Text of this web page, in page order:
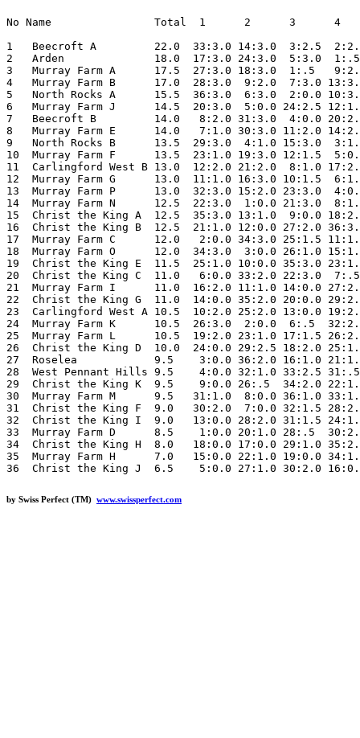
No Name                Total  1      2      3
1   Beecroft A         22.0  33:3.0 14:3.0  3:2.5
2   Arden              18.0  17:3.0 24:3.0  5:3.0
3   Murray Farm A      17.5  27:3.0 18:3.0  1:.5
4   Murray Farm B      17.0  28:3.0  9:2.0  7:3.0
5   North Rocks A      15.5  36:3.0  6:3.0  2:0.0
6   Murray Farm J      14.5  20:3.0  5:0.0 24:2.5
7   Beecroft B         14.0   8:2.0 31:3.0  4:0.0
8   Murray Farm E      14.0   7:1.0 30:3.0 11:2.0
9   North Rocks B      13.5  29:3.0  4:1.0 15:3.0
10  Murray Farm F      13.5  23:1.0 19:3.0 12:1.5
11  Carlingford West B 13.0  12:2.0 21:2.0  8:1.0
12  Murray Farm G      13.0  11:1.0 16:3.0 10:1.5
13  Murray Farm P      13.0  32:3.0 15:2.0 23:3.0
14  Murray Farm N      12.5  22:3.0  1:0.0 21:3.0
15  Christ the King A  12.5  35:3.0 13:1.0  9:0.0
16  Christ the King B  12.5  21:1.0 12:0.0 27:2.0
17  Murray Farm C      12.0   2:0.0 34:3.0 25:1.5
18  Murray Farm O      12.0  34:3.0  3:0.0 26:1.0
19  Christ the King E  11.5  25:1.0 10:0.0 35:3.0
20  Christ the King C  11.0   6:0.0 33:2.0 22:3.0
21  Murray Farm I      11.0  16:2.0 11:1.0 14:0.0
22  Christ the King G  11.0  14:0.0 35:2.0 20:0.0
23  Carlingford West A 10.5  10:2.0 25:2.0 13:0.0
24  Murray Farm K      10.5  26:3.0  2:0.0  6:.5
25  Murray Farm L      10.5  19:2.0 23:1.0 17:1.5
26  Christ the King D  10.0  24:0.0 29:2.5 18:2.0
27  Roselea            9.5    3:0.0 36:2.0 16:1.0
28  West Pennant Hills 9.5    4:0.0 32:1.0 33:2.5
29  Christ the King K  9.5    9:0.0 26:.5  34:2.0
30  Murray Farm M      9.5   31:1.0  8:0.0 36:1.0
31  Christ the King F  9.0   30:2.0  7:0.0 32:1.5
32  Christ the King I  9.0   13:0.0 28:2.0 31:1.5
33  Murray Farm D      8.5    1:0.0 20:1.0 28:.5
34  Christ the King H  8.0   18:0.0 17:0.0 29:1.0
35  Murray Farm H      7.0   15:0.0 22:1.0 19:0.0
by Swiss Perfect (TM) www.swissperfect.com